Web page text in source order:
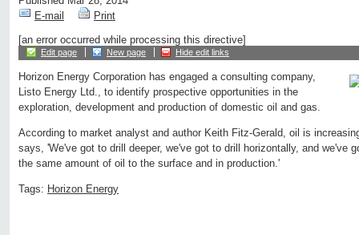
E-mail
Print
[an error occurred while processing this directive]
Edit page New page Hide edit links
Horizon Energy Corporation has engaged a consulting company,
Listo Energy Ltd., to identify prospective opportunities in the
exploration, development and production of domestic oil and gas.
According to market analyst and author Keith Fitz-Gerald, oil is
says, 'We've got to drill deeper, we've got to drill horizontally, and we've
the same amount of oil to the surface and in production.'
Tags: Horizon Energy